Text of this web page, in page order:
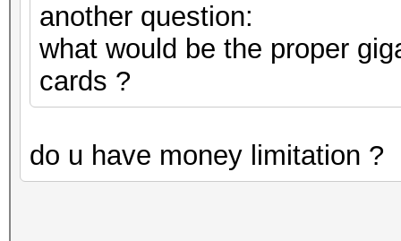
another question:
what would be the proper
cards ?
do u have money limitation ?